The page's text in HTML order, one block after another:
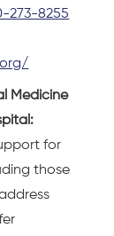
273-8255
Medicine
for
those